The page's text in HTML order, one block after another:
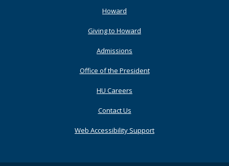
Howard
Giving to Howard
Admissions
Office of the President
HU Careers
Contact Us
Web Accessibility Support